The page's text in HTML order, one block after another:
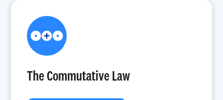
The Commutative Law